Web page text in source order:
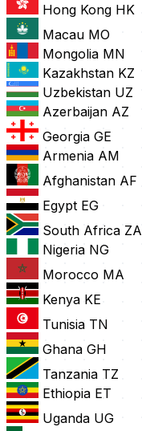
Hong Kong HK
Macau MO
Mongolia MN
Kazakhstan KZ
Uzbekistan UZ
Azerbaijan AZ
Georgia GE
Armenia AM
Afghanistan AF
Egypt EG
South Africa ZA
Nigeria NG
Morocco MA
Kenya KE
Tunisia TN
Ghana GH
Tanzania TZ
Ethiopia ET
Uganda UG